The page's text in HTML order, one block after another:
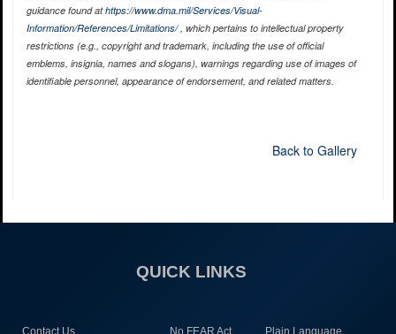
guidance found athttps://www.dma.mil/Services/Visual-
Information/References/Limitations/, which pertains to intellectual property
restrictions (e.g., copyright and trademark, including the use of official
emblems, insignia, names and slogans), warnings regarding use of images of
identifiable personnel, appearance of endorsement, and related matters.
Back to Gallery
QUICK LINKS
Contact Us No FEAR Act Plain Language